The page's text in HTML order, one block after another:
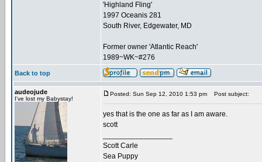
'Highland Fling'
1997 Oceanis 281
South River, Edgewater, MD
Former owner 'Atlantic Reach'
1989~WK~#276
Back to top
audeojude
I've lost my Babystay!
Posted: Sun Sep 12, 2010 1:53 pm Post subject:
yes that is the one as far as I am aware.
scott
Scott Carle
Sea Puppy